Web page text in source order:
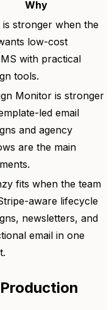
Why
is stronger when the
low-cost
with practical
tools.
Monitor is stronger
led email
and agency
are the main
fits when the team
aware lifecycle
newsletters, and
email in one